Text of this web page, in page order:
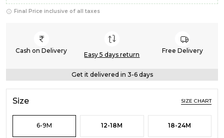
Final Price inclusive of all taxes
Cash on Delivery
Easy 5 days return
Free Delivery
Get it delivered in 3-6 days
Size SIZE CHART
6-9M 12-18M 18-24M